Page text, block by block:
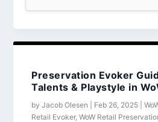
Preservation Evoker
Talents & Playstyle in
byJacob Olesen Feb 26, 2025 |
Retail Evoker,WoW Retail